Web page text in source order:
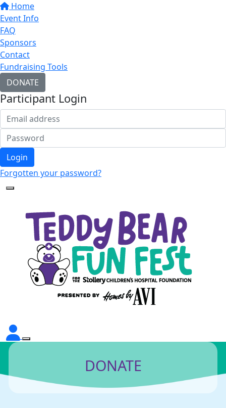
Home
Event Info
FAQ
Sponsors
Contact
Fundraising Tools
DONATE
Participant Login
Login
Forgotten your password?
DONATE